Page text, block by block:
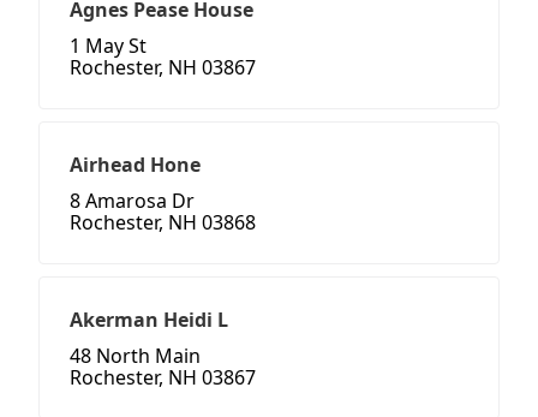
Agnes Pease House
1 May St
Rochester, NH 03867
Airhead Hone
8 Amarosa Dr
Rochester, NH 03868
Akerman Heidi L
48 North Main
Rochester, NH 03867